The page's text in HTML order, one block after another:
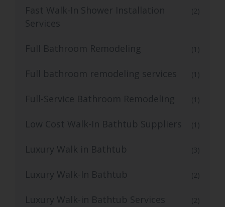
Fast Walk-In Shower Installation
Services
(2)
Full Bathroom Remodeling (1)
Full bathroom remodeling services (1)
Full-Service Bathroom Remodeling (1)
Low Cost Walk-In Bathtub Suppliers (1)
Luxury Walk in Bathtub (3)
Luxury Walk-In Bathtub (2)
Luxury Walk-in Bathtub Services (2)